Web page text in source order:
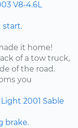
V8-4.6L
start.
it home!
of a tow truck,
of the road.
you
2001 Sable
brake.